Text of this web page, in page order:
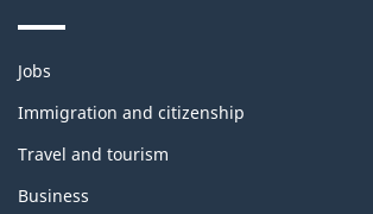
Themes
topics
Jobs
Immigration and citizenship
Travel and tourism
Business